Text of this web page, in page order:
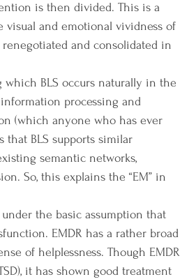
is then divided. This is a
and emotional vividness of
and consolidated in
processing and
(which anyone who has ever
that BLS supports similar
semantic networks,
So, this explains the “EM” in
EMDR has a rather broad
of helplessness. Though EMDR
it has shown good treatment